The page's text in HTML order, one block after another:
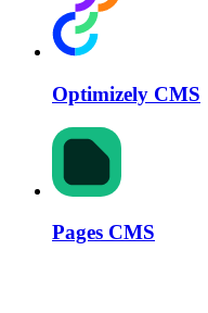
Optimizely CMS
Pages CMS